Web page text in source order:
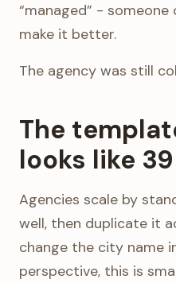
“managed” -
make it better.
The agency was still
The
looks like
Agencies scale by
well, then duplicate it
change the city name
perspective, this is